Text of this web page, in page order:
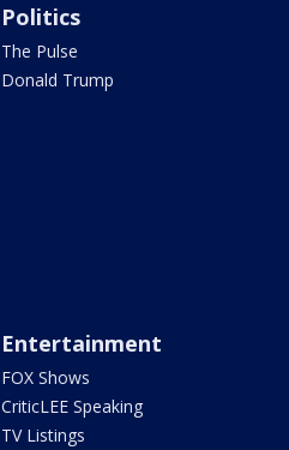
Politics
The Pulse
Donald Trump
Entertainment
FOX Shows
CriticLEE Speaking
TV Listings